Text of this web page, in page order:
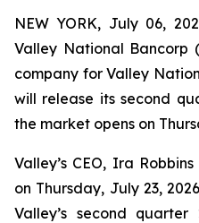
NEW YORK, July 06,
Valley National Bancorp (
company for Valley
will release its second
the market opens on
Valley’s CEO, Ira
on Thursday, July 23,
Valley’s second